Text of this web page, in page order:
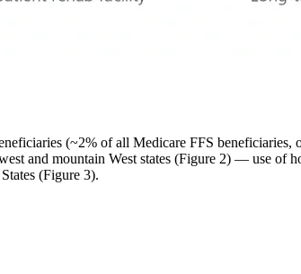
(~2% of all Medicare FFS beneficiaries,
and mountain West states (Figure 2) — use of
(Figure 3).